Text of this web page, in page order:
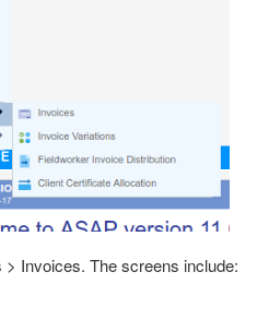
Invoices. The screens include: